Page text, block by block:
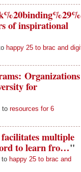
of inspirational
happy 25 to brac and
Organizations
for
to resources for 6
multiple
to learn fro…"
to happy 25 to brac and